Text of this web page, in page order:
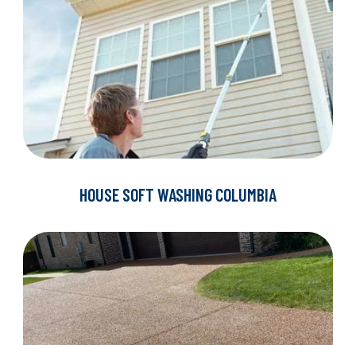
HOUSE SOFT WASHING COLUMBIA